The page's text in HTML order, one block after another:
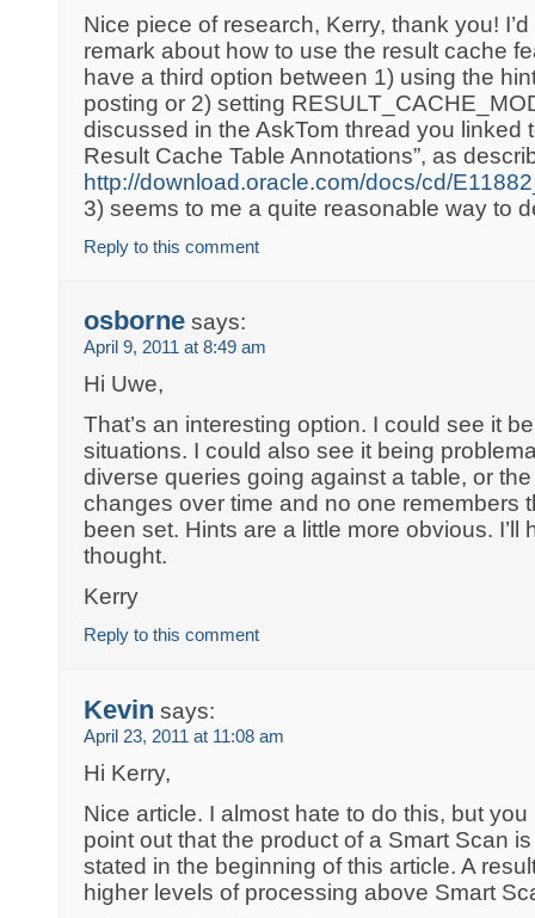
Nice piece of research, Kerry, thank you!
remark about how to use the result cache
have a third option between 1) using the
posting or 2) setting
discussed in the AskTom thread you linked
Result Cache Table Annotations”, as
http://download.oracle.com/docs/cd/
3) seems to me a quite reasonable way to
Reply to this comment
osborne says:
April 9, 2011 at 8:49 am
Hi Uwe,
That’s an interesting option. I could see it
situations. I could also see it being
diverse queries going against a table, or
changes over time and no one remembers
been set. Hints are a little more obvious. I’ll
thought.
Kerry
Reply to this comment
Kevin says:
April 23, 2011 at 11:08 am
Hi Kerry,
Nice article. I almost hate to do this, but you
point out that the product of a Smart Scan
stated in the beginning of this article. A
higher levels of processing above Smart